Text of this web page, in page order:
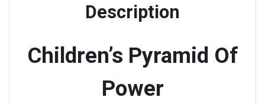
Description
Children’s Pyramid Of
Power